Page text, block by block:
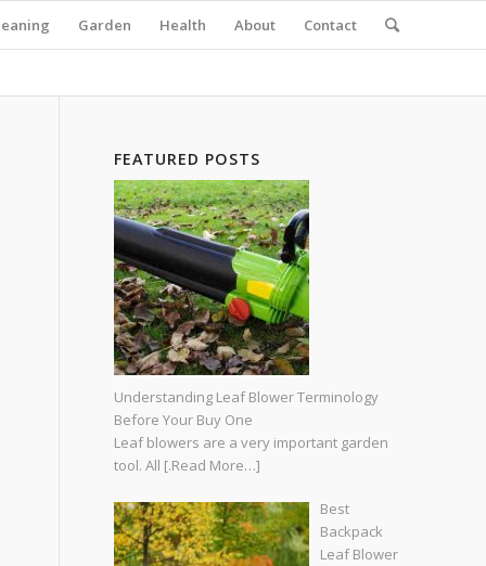
Garden Health About Contact
FEATURED POSTS
Understanding Leaf Blower Terminology
Before Your Buy One
Leaf blowers are a very important garden
tool. All [.Read More…]
Best
Backpack
Leaf Blower